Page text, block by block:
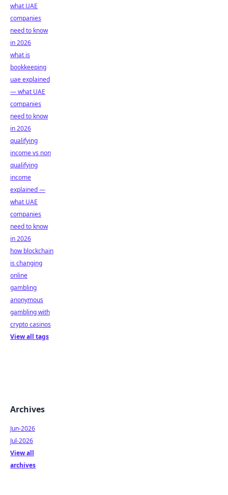
what UAE
companies
need to know
in 2026
what is
bookkeeping
uae explained
— what UAE
companies
need to know
in 2026
qualifying
income vs non
qualifying
income
explained —
what UAE
companies
need to know
in 2026
how blockchain
is changing
online
gambling
anonymous
gambling with
crypto casinos
View all tags
Archives
Jun-2026
Jul-2026
View all
archives